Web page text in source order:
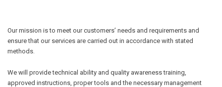
Our mission is to meet our customers’ needs and requirements and
ensure that our services are carried out in accordance with stated
methods.
We will provide technical ability and quality awareness training,
approved instructions, proper tools and the necessary management